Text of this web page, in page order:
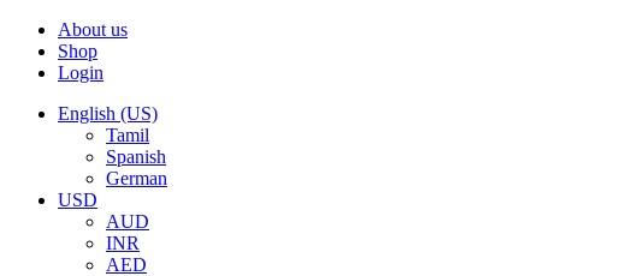
About us
Shop
Login
English (US)
Tamil
Spanish
German
USD
AUD
INR
AED